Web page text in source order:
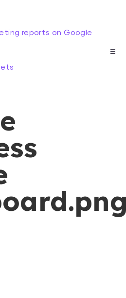
reports on Google